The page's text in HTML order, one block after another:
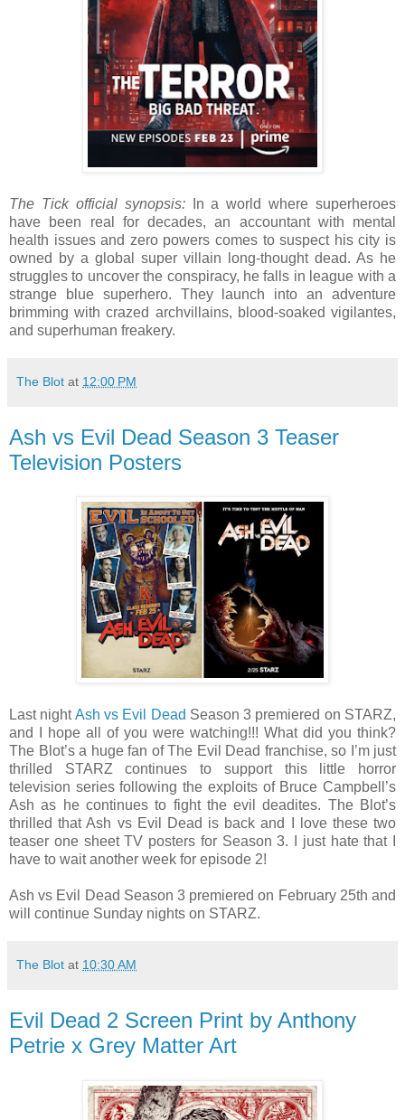
The Tick official synopsis:In a world where superheroes
have been real for decades, an accountant with mental
health issues and zero powers comes to suspect his city is
owned by a global super villain long-thought dead. As he
struggles to uncover the conspiracy, he falls in league with a
strange blue superhero. They launch into an adventure
brimming with crazed archvillains, blood-soaked vigilantes,
and superhuman freakery.
The Blot at 12:00 PM
Ash vs Evil Dead Season 3 Teaser
Television Posters
Last nightAsh vs Evil Dead Season 3 premiered on STARZ,
and I hope all of you were watching!!! What did you think?
The Blot’s a huge fan of The Evil Dead franchise, so I’m just
thrilled STARZ continues to support this little horror
television series following the exploits of Bruce Campbell’s
Ash as he continues to fight the evil deadites. The Blot’s
thrilled that Ash vs Evil Dead is back and I love these two
teaser one sheet TV posters for Season 3. I just hate that I
have to wait another week for episode 2!
Ash vs Evil Dead Season 3 premiered on February 25th and
will continue Sunday nights on STARZ.
The Blot at 10:30 AM
Evil Dead 2 Screen Print by Anthony
Petrie x Grey Matter Art